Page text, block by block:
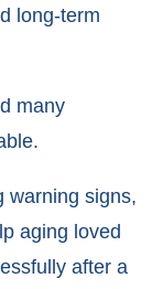
long-term
many
warning signs,
aging loved
after a